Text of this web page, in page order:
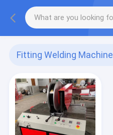
Fitting Welding Machine